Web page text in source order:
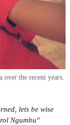
the recent years.
lets be wise
Ngumbu"